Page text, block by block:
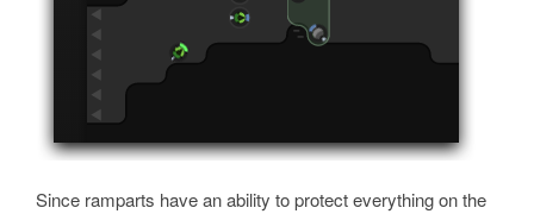
Since ramparts have an ability to protect everything on the